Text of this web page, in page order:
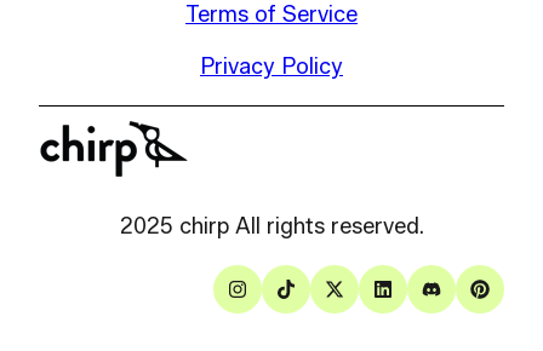
Terms of Service
Privacy Policy
2025 chirp All rights reserved.